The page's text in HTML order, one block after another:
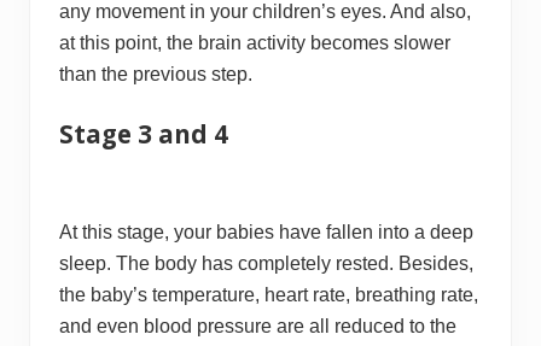
any movement in your children’s eyes. And also,
at this point, the brain activity becomes slower
than the previous step.
Stage 3 and 4
At this stage, your babies have fallen into a deep
sleep. The body has completely rested. Besides,
the baby’s temperature, heart rate, breathing rate,
and even blood pressure are all reduced to the